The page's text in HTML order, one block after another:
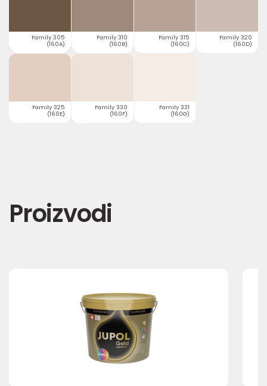
Family 305
(160A)
Family 310
(160B)
Family 315
(160C)
Family 320
(160D)
Family 325
(160E)
Family 330
(160F)
Family 331
(160G)
Proizvodi